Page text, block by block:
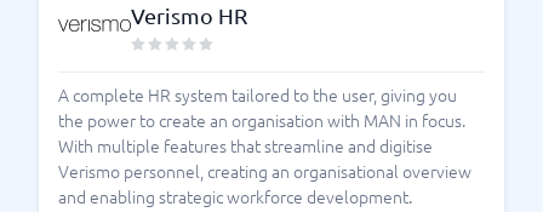
Verismo HR
A complete HR system tailored to the user, giving you
the power to create an organisation with MAN in focus.
With multiple features that streamline and digitise
Verismo personnel, creating an organisational overview
and enabling strategic workforce development.